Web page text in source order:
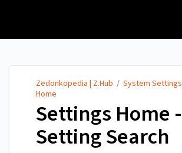
Zedonkopedia | Z.Hub / System Settings
Home
Settings Home -
Setting Search